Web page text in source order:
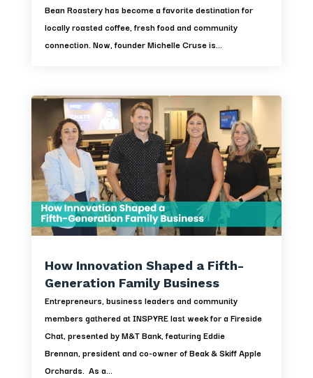
Bean Roastery has become a favorite destination for
locally roasted coffee, fresh food and community
connection. Now, founder Michelle Cruse is...
How Innovation Shaped a Fifth-
Generation Family Business
Entrepreneurs, business leaders and community
members gathered at INSPYRE last week for a Fireside
Chat, presented by M&T Bank, featuring Eddie
Brennan, president and co-owner of Beak & Skiff Apple
Orchards. As a...